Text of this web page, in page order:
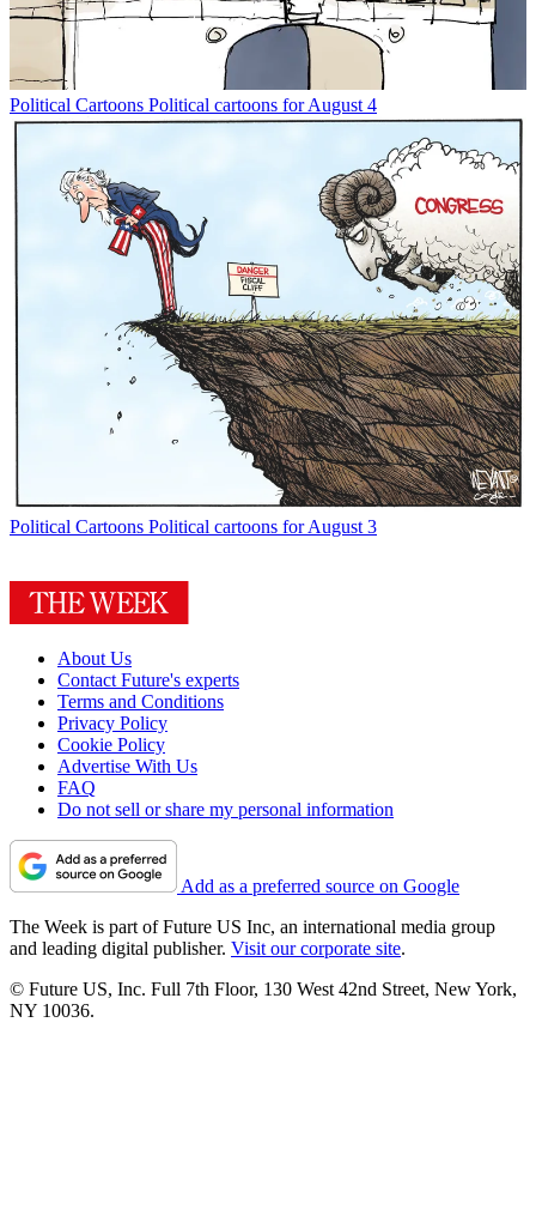
Political Cartoons Political cartoons for August 4
Political Cartoons Political cartoons for August 3
About Us
Contact Future's experts
Terms and Conditions
Privacy Policy
Cookie Policy
Advertise With Us
FAQ
Do not sell or share my personal information
Add as a preferred source on Google
The Week is part of Future US Inc, an international media group
and leading digital publisher. Visit our corporate site.
© Future US, Inc. Full 7th Floor, 130 West 42nd Street, New York,
NY 10036.